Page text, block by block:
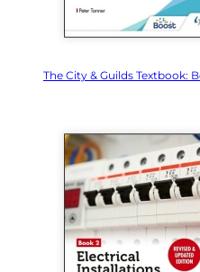
The City & Guilds Textbook: